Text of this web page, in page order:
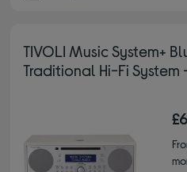
TIVOLI Music System+
Traditional Hi-Fi System